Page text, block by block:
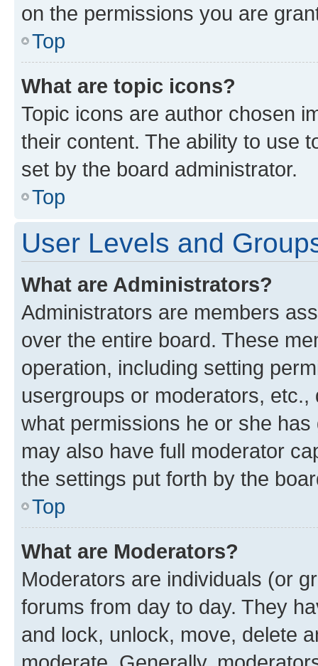
on the permissions you are
Top
What are topic icons?
Topic icons are author chosen
their content. The ability to use
set by the board administrator.
Top
User Levels and
What are Administrators?
Administrators are members
over the entire board. These
operation, including setting
usergroups or moderators,
what permissions he or she
may also have full moderator
the settings put forth by the
Top
What are Moderators?
Moderators are individuals (or
forums from day to day. They
and lock, unlock, move, delete